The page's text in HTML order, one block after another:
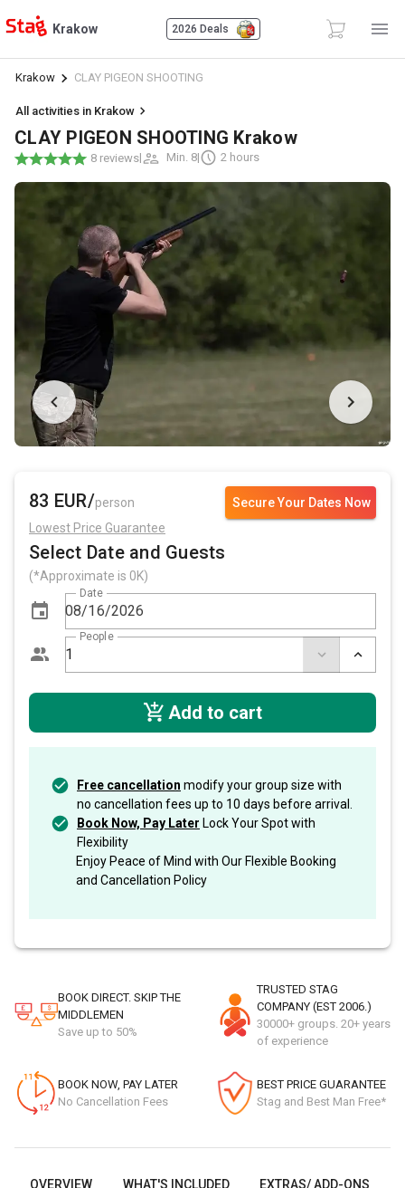
Krakow 2026 Deals
Krakow CLAY PIGEON SHOOTING
All activities in Krakow
CLAY PIGEON SHOOTING Krakow
8 reviews| Min. 8| 2 hours
Secure Your Dates Now
83 EUR/person
Lowest Price Guarantee
Select Date and Guests
(*Approximate is 0K)
Date
People
Add to cart
Free cancellation modify your group size with
no cancellation fees up to 10 days before arrival.
Book Now, Pay Later Lock Your Spot with
Flexibility
Enjoy Peace of Mind with Our Flexible Booking
and Cancellation Policy
BOOK DIRECT. SKIP THE
MIDDLEMEN
Save up to 50%
TRUSTED STAG
COMPANY (EST 2006.)
30000+ groups. 20+ years
of experience
BOOK NOW, PAY LATER
No Cancellation Fees
BEST PRICE GUARANTEE
Stag and Best Man Free*
OVERVIEW WHAT'S INCLUDED EXTRAS/ ADD-ONS